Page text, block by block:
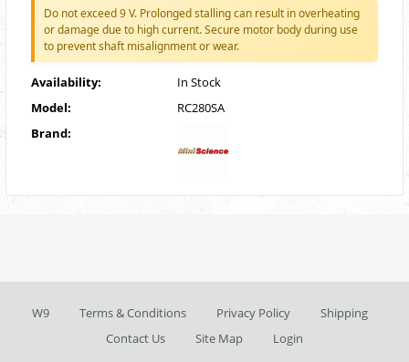
Do not exceed 9 V. Prolonged stalling can result in overheating
or damage due to high current. Secure motor body during use
to prevent shaft misalignment or wear.
Availability:
In Stock
Model:
RC280SA
Brand:
W9 Terms & Conditions Privacy Policy
Shipping
Contact Us
Site Map Login